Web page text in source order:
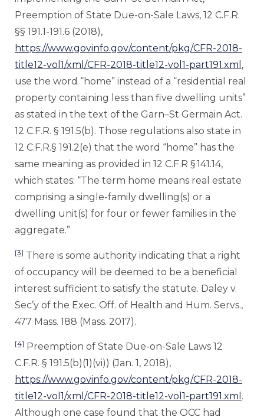
Preemption of State Due-on-Sale Laws, 12 C.F.R.
§§ 191.1-191.6 (2018),
https://www.govinfo.gov/content/pkg/CFR-2018-
title12-vol1/xml/CFR-2018-title12-vol1-part191.xml ,
use the word “home” instead of a “residential real
property containing less than five dwelling units”
as stated in the text of the Garn–St Germain Act.
12 C.F.R. § 191.5(b). Those regulations also state in
12 C.F.R.§ 191.2(e) that the word “home” has the
same meaning as provided in 12 C.F.R § 141.14,
which states: “The term home means real estate
comprising a single-family dwelling(s) or a
dwelling unit(s) for four or fewer families in the
aggregate.”
[3] There is some authority indicating that a right
of occupancy will be deemed to be a beneficial
interest sufficient to satisfy the statute. Daley v.
Sec’y of the Exec. Off. of Health and Hum. Servs.,
477 Mass. 188 (Mass. 2017).
[4] Preemption of State Due-on-Sale Laws 12
C.F.R. § 191.5(b)(1)(vi)) (Jan. 1, 2018),
https://www.govinfo.gov/content/pkg/CFR-2018-
title12-vol1/xml/CFR-2018-title12-vol1-part191.xml .
Although one case found that the OCC had